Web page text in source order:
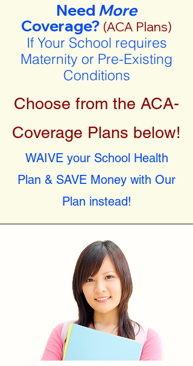
Need More
Coverage? (ACA Plans)
If Your School requires
Maternity or Pre-Existing
Conditions
Choose from the ACA-
Coverage Plans below!
WAIVE your School Health
Plan & SAVE Money with Our
Plan instead!